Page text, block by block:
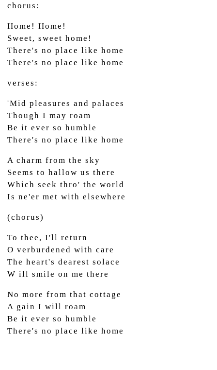
chorus:
Home! Home!
Sweet, sweet home!
There's no place like home
There's no place like home
verses:
'Mid pleasures and palaces
Though I may roam
Be it ever so humble
There's no place like home
A charm from the sky
Seems to hallow us there
Which seek thro' the world
Is ne'er met with elsewhere
(chorus)
To thee, I'll return
O verburdened with care
The heart's dearest solace
W ill smile on me there
No more from that cottage
A gain I will roam
Be it ever so humble
There's no place like home